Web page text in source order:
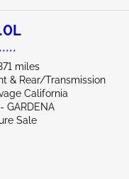
miles
& Rear/Transmission
California
GARDENA
Sale